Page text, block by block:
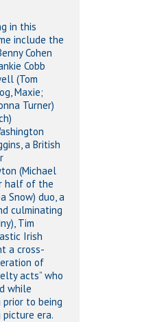
in this
include the
Cohen
Cobb
(Tom
Maxie;
Turner)
a British
(Michael
half of the
Snow) duo, a
culminating
Tim
Irish
a cross-
of
acts” who
while
to being
era.